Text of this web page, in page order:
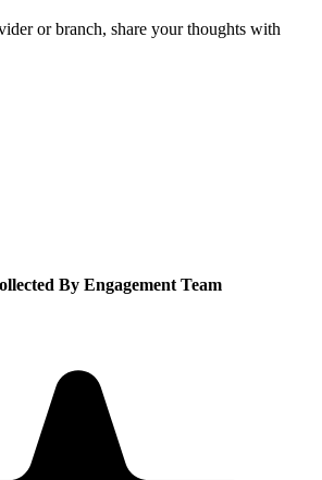
or branch, share your thoughts with
By Engagement Team